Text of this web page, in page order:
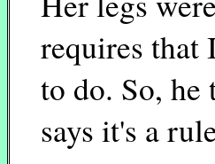
requires that
to do. So, he
says it's a